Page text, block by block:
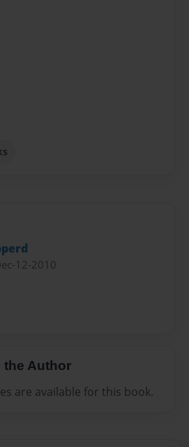
12-2010
the Author
are available for this book.